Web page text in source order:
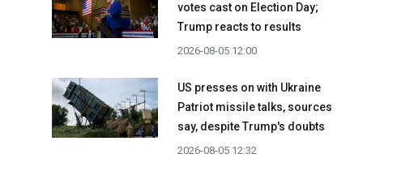
votes cast on Election Day;
Trump reacts to results
2026-08-05 12:00
US presses on with Ukraine
Patriot missile talks, sources
say, despite Trump's doubts
2026-08-05 12:32